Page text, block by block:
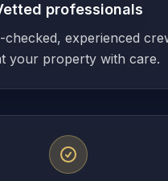
professionals
checked, experienced
your property with care.